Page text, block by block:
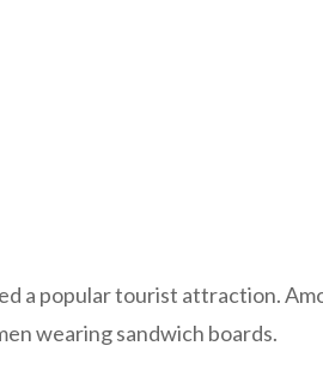
a popular tourist attraction.
wearing sandwich boards.